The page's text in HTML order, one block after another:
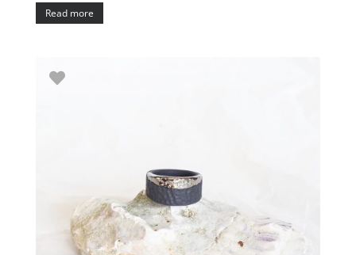
Read more